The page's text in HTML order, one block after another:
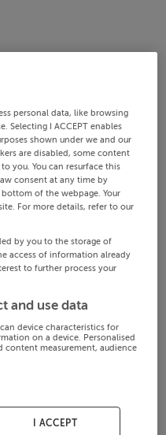
personal data, like browsing
Selecting I ACCEPT enables
shown under we and our
are disabled, some content
you. You can resurface this
consent at any time by
of the webpage. Your
For more details, refer to our
by you to the storage of
access of information already
to further process your
and use data
device characteristics for
on a device. Personalised
content measurement, audience
I ACCEPT